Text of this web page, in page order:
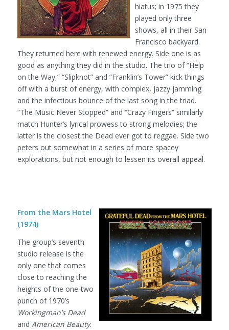
hiatus; in 1975 they
played only three
shows, all in their San
Francisco backyard.
They returned here with renewed energy. Side one is as
good as anything they did in the studio. The trio of “Help
on the Way,” “Slipknot” and “Franklin’s Tower” kick things
off with a burst of energy, with complex, jazzy jamming
and the infectious bounce of the last song in the triad.
“The Music Never Stopped” and “Crazy Fingers” similarly
match Hunter’s lyrical prowess to strong melodies; the
latter is the closest the Dead ever got to reggae. Side two
peters out somewhat in a series of more spacey
explorations, but not enough to lessen its overall appeal.
From the Mars Hotel
(1974)
The group’s seventh
studio release is the
only one that comes
close to reaching the
heights of the one-two
punch of 1970’s
Workingman’s Dead
and American Beauty.